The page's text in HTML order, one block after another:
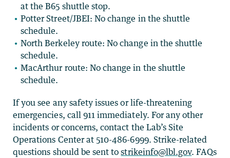
at the B65 shuttle stop.
Potter Street/JBEI: No change in the shuttle
schedule.
North Berkeley route: No change in the shuttle
schedule.
MacArthur route: No change in the shuttle
schedule.
If you see any safety issues or life-threatening
emergencies, call 911 immediately. For any other
incidents or concerns, contact the Lab’s Site
Operations Center at 510-486-6999. Strike-related
questions should be sent tostrikeinfo@lbl.gov. FAQs